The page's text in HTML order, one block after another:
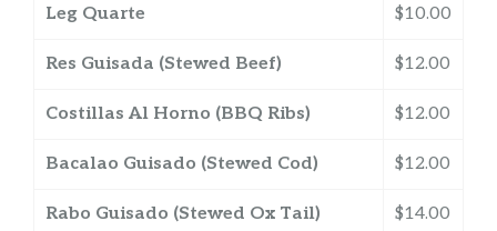
Leg Quarte $10.00
Res Guisada (Stewed Beef) $12.00
Costillas Al Horno (BBQ Ribs) $12.00
Bacalao Guisado (Stewed Cod) $12.00
Rabo Guisado (Stewed Ox Tail) $14.00